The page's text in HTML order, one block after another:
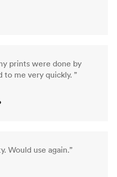
prints were done by
to me very quickly. ”
Would use again.”